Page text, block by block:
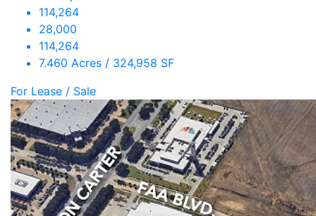
114,264
28,000
114,264
7.460 Acres / 324,958 SF
For Lease / Sale